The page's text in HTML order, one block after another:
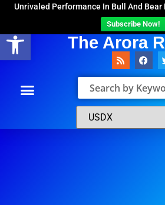
Open toolbar
Unrivaled Performance In Bull And Bear
Subscribe Now!
The Arora